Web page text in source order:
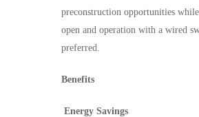
preconstruction opportunities
open and operation with a wired
preferred.
Benefits
Energy Savings